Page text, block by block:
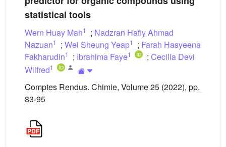
statistical tools
Wern Huay Mah1 ; Nadzran Hafiy Ahmad
Nazuan1 ; Wei Sheung Yeap1 ; Farah Hasyeena
Fakharudin1 ; Ibrahima Faye1 ; Cecilia Devi
Wilfred1
Comptes Rendus. Chimie, Volume 25 (2022), pp.
83-95